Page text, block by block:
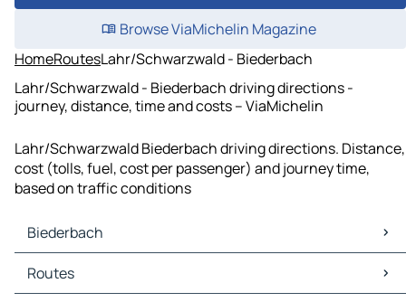
Browse ViaMichelin Magazine
HomeRoutesLahr/Schwarzwald - Biederbach
Lahr/Schwarzwald - Biederbach driving directions -
journey, distance, time and costs – ViaMichelin
Lahr/Schwarzwald Biederbach driving directions. Distance,
cost (tolls, fuel, cost per passenger) and journey time,
based on traffic conditions
Biederbach
Biederbach Maps
Biederbach Traffic
Routes